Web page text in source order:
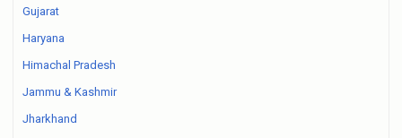
Gujarat
Haryana
Himachal Pradesh
Jammu & Kashmir
Jharkhand